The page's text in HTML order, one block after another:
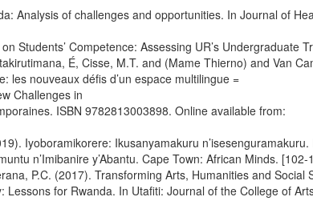
Analysis of challenges and opportunities. In Journal of
Competence: Assessing UR’s Undergraduate
É, Cisse, M.T. and (Mame Thierno) and Van
les nouveaux défis d’un espace multilingue =
Challenges in
ISBN 9782813003898. Online available from:
Iyoboramikorere: Ikusanyamakuru n’isesenguramakuru.
n’Imibanire y’Abantu. Cape Town: African Minds. [102-
P.C. (2017). Transforming Arts, Humanities and Social
for Rwanda. In Utafiti: Journal of the College of